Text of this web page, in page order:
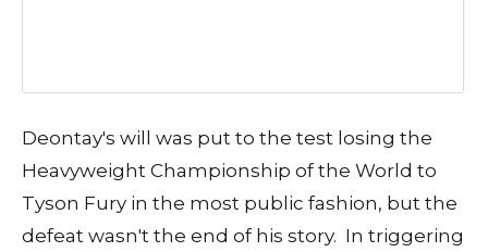
Deontay's will was put to the test losing the
Heavyweight Championship of the World to
Tyson Fury in the most public fashion, but the
defeat wasn't the end of his story. In triggering